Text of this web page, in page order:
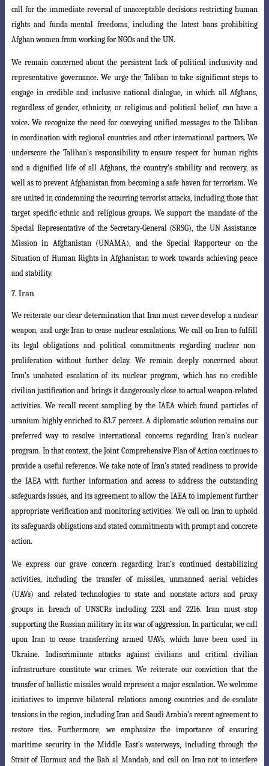
call for the immediate reversal of unacceptable decisions restricting human
rights and funda-mental freedoms, including the latest bans prohibiting
Afghan women from working for NGOs and the UN.
We remain concerned about the persistent lack of political inclusivity and
representative governance. We urge the Taliban to take significant steps to
engagein credible and inclusive national dialogue, in which all Afghans,
regardless of gender, ethnicity, or religious and political belief, can have a
voice. We recognize the needfor conveying unified messages to the Taliban
in coordination with regional countries and other international partners. We
underscore the Taliban’s responsibility to ensure respect for human rights
and a dignified life of all Afghans, the country’s stability and recovery, as
well as to prevent Afghanistan from becoming a safe haven for terrorism. We
are united in condemning the recurring terrorist attacks, includingthose that
target specific ethnic and religious groups. We support the mandate of the
Special Representative of the Secretary-General (SRSG), the UN Assistance
Mission in Afghanistan (UNAMA), and the Special Rapporteur on the
Situation of Human Rights in Afghanistan to work towards achieving peace
and stability.
7. Iran
We reiterate our clear determination that Iran must never develop a nuclear
weapon, and urge Iran to cease nuclear escalations. We call on Iran to fulfill
its legal obligations and political commitments regarding nuclear non-
proliferation without further delay. We remain deeply concerned about
Iran’s unabated escalation of its nuclear program, which has no credible
civilian justification and brings it dangerouslyclose to actual weapon-related
activities. We recall recent sampling by the IAEA which found particles of
uranium highly enriched to 83.7 percent. A diplomatic solution remains our
preferred way to resolve international concerns regarding Iran’s nuclear
program. In that context, the Joint Comprehensive Plan of Action continues to
provide a useful reference. We take note of Iran’s stated readiness to provide
the IAEA with further information and access to address the outstanding
safeguards issues, and its agreement to allow the IAEA to implement further
appropriate verification and monitoring activities. We call on Iran to uphold
its safeguards obligations and stated commitments with prompt and concrete
action.
We express our grave concern regarding Iran’s continued destabilizing
activities, including the transfer of missiles, unmanned aerial vehicles
(UAVs) and related technologies to state and nonstate actors and proxy
groups in breach of UNSCRs including 2231 and 2216. Iran must stop
supporting the Russian military in its war of aggression. In particular, we call
upon Iran to cease transferring armed UAVs,which have been used in
Ukraine. Indiscriminate attacks against civilians and critical civilian
infrastructure constitute war crimes. We reiterate our conviction that the
transfer of ballistic missiles would represent a major escalation. We welcome
initiativesto improve bilateral relations among countries and de-escalate
tensions in theregion, including Iran and Saudi Arabia’s recent agreement to
restore ties. Furthermore, we emphasize the importance of ensuring
maritime security in the Middle East’s waterways, including through the
Strait of Hormuz and the Bab al Mandab, and call on Iran not to interfere